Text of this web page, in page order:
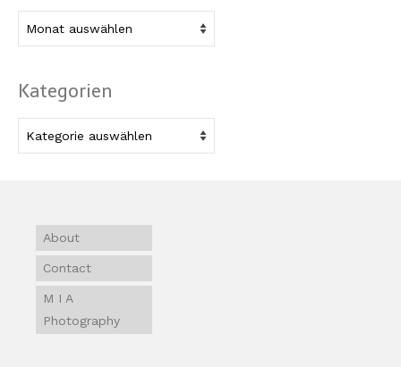
Kategorien
Kategorien
About
Contact
M I A
Photography